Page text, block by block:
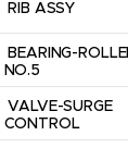
RIB ASSY
BEARING-
NO.5
VALVE-SURGE
CONTROL